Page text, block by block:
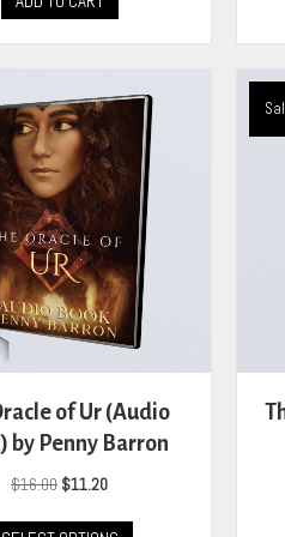
of Ur (Audio
by Penny Barron
$16.00 Original
$11.20Current